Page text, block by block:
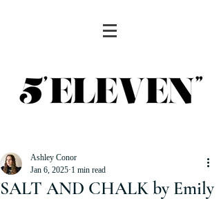
SALT AND CHALK by Emily
Ashley Conor
Jan 6, 2025 1 min read